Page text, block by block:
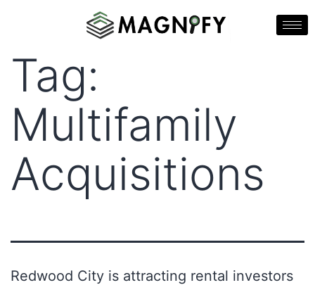
Tag:
Multifamily
Acquisitions
Redwood City is attracting rental investors